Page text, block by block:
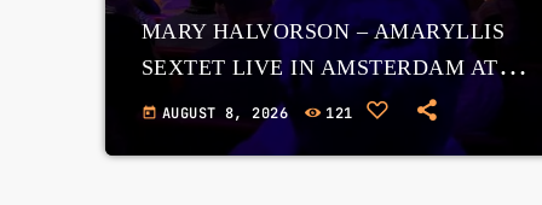
MARY HALVORSON – AMARYLLIS
SEXTET LIVE IN AMSTERDAM AT
THE BIMHUIS, 7 NOVEMBER 2025
today AUGUST 8, 2026 121